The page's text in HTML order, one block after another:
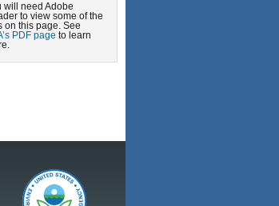
will need Adobe
to view some of the
on this page. See
PDF page to learn